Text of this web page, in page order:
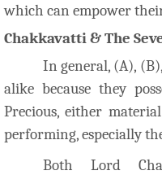
which can empower
Chakkavatti & The
In general, (A),
alike because they
Precious, either
performing, especially
Both Lord